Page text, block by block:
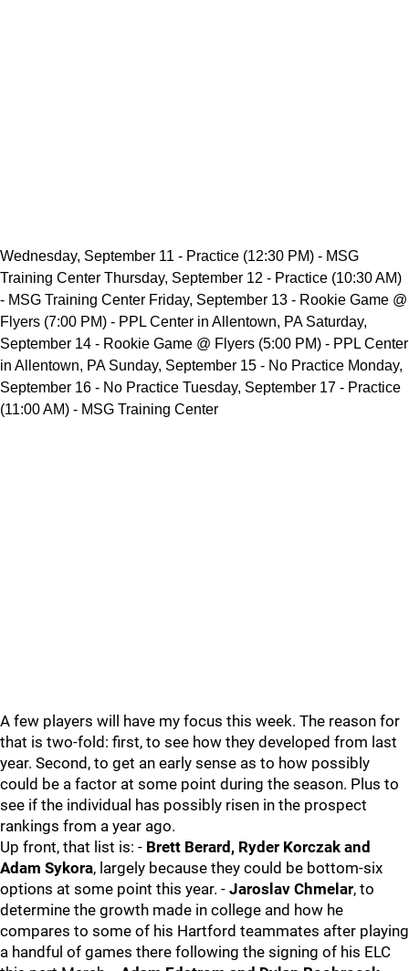
Wednesday, September 11 - Practice (12:30 PM) - MSG
Training Center Thursday, September 12 - Practice (10:30 AM)
- MSG Training Center Friday, September 13 - Rookie Game @
Flyers (7:00 PM) - PPL Center in Allentown, PA Saturday,
September 14 - Rookie Game @ Flyers (5:00 PM) - PPL Center
in Allentown, PA Sunday, September 15 - No Practice Monday,
September 16 - No Practice Tuesday, September 17 - Practice
(11:00 AM) - MSG Training Center
A few players will have my focus this week. The reason for
that is two-fold: first, to see how they developed from last
year. Second, to get an early sense as to how possibly
could be a factor at some point during the season. Plus to
see if the individual has possibly risen in the prospect
rankings from a year ago.
Up front, that list is: - Brett Berard, Ryder Korczak and
Adam Sykora, largely because they could be bottom-six
options at some point this year. - Jaroslav Chmelar, to
determine the growth made in college and how he
compares to some of his Hartford teammates after playing
a handful of games there following the signing of his ELC